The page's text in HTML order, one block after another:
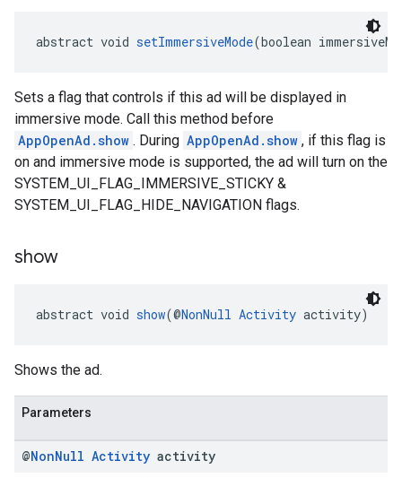
abstract void setImmersiveMode(boolean
Sets a flag that controls if this ad will be displayed in
immersive mode. Call this method before
AppOpenAd.show . During AppOpenAd.show , if this flag is
on and immersive mode is supported, the ad will turn on the
SYSTEM_UI_FLAG_IMMERSIVE_STICKY &
SYSTEM_UI_FLAG_HIDE_NAVIGATION flags.
show
abstract void show(@NonNull Activity activity)
Shows the ad.
Parameters
@NonNull Activity activity